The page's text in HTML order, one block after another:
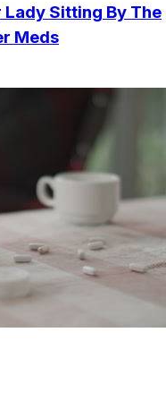
Sitting By The
Meds